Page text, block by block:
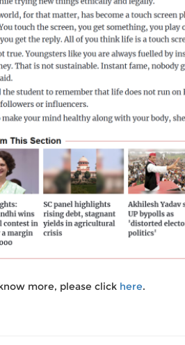
more, please click here.